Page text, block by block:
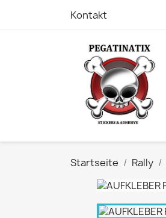
Kontakt
Startseite Rally